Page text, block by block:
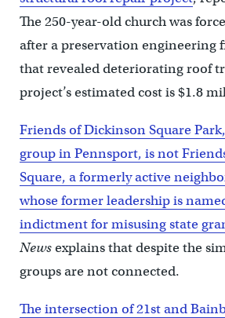
The 250-year-old church was
after a preservation engineering
that revealed deteriorating roof
project’s estimated cost is $1.8
Friends of Dickinson Square
group in Pennsport, is not
Square, a formerly active
whose former leadership is
indictment for misusing state
Newsexplains that despite the
groups are not connected.
The intersection of 21st and